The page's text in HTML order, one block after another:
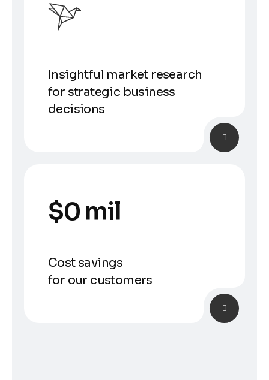
Insightful market research
for strategic business
decisions
$0 mil
Cost savings
for our customers